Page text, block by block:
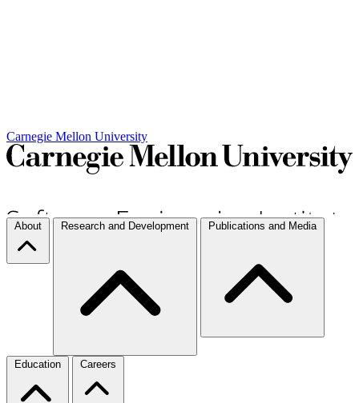
Carnegie Mellon University
About Research and Development Publications and Media
Education Careers